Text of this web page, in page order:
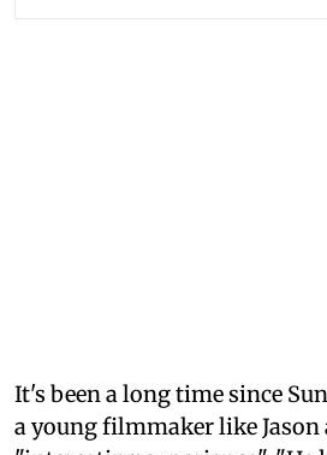
It's been a long time since
a young filmmaker like Jason